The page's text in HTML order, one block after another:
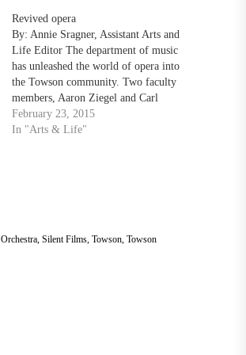
Revived opera
By: Annie Sragner, Assistant Arts and
Life Editor The department of music
has unleashed the world of opera into
the Towson community. Two faculty
members, Aaron Ziegel and Carl
Schmidt, are bringing a rare, 1910s-
inspired opera experience to the
February 23, 2015
In "Arts & Life"
Orchestra, Silent Films, Towson, Towson